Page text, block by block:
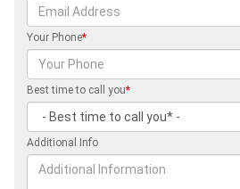
Your Phone*
Best time to call you*
Additional Info